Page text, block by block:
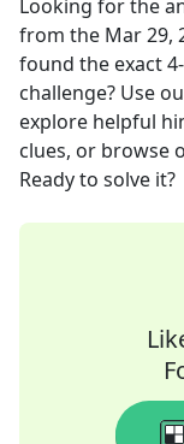
Looking for the
from the Mar 29,
found the exact4
challenge? Use
explore helpful
clues, or browse
Ready to solve it?